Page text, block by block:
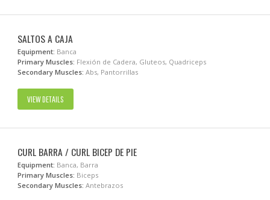
SALTOS A CAJA
Equipment: Banca
Primary Muscles: Flexión de Cadera, Gluteos, Quadriceps
Secondary Muscles: Abs, Pantorrillas
VIEW DETAILS
CURL BARRA / CURL BICEP DE PIE
Equipment: Banca, Barra
Primary Muscles: Biceps
Secondary Muscles: Antebrazos